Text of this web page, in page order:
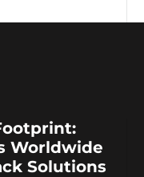
Worldwide
Solutions